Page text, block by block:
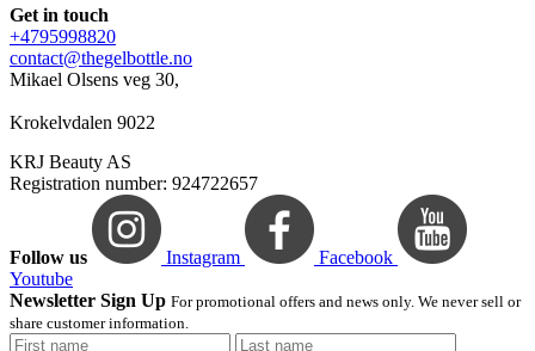
Get in touch
+4795998820
contact@thegelbottle.no
Mikael Olsens veg 30,
Krokelvdalen 9022
KRJ Beauty AS
Registration number: 924722657
Follow us Instagram
Facebook
Youtube
Newsletter Sign Up For promotional offers and news only. We never sell or
share customer information.